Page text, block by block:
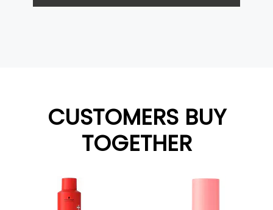
CUSTOMERS BUY
TOGETHER